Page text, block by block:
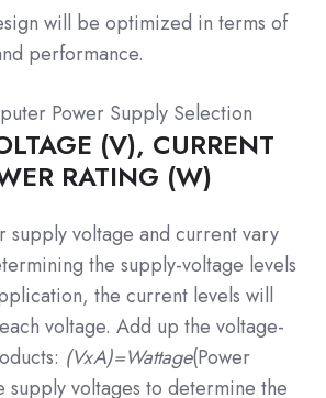
will be optimized in terms of
performance.
(V), CURRENT
RATING (W)
supply voltage and current vary
the supply-voltage levels
the current levels will
voltage. Add up the voltage-
(VxA)=Wattage(Power
supply voltages to determine the